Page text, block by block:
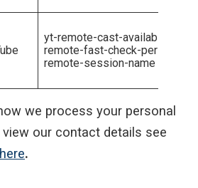
yt-remote-cast-availableyt-
remote-fast-check-periodyt-
remote-session-name
we process your personal
our contact details see
here.